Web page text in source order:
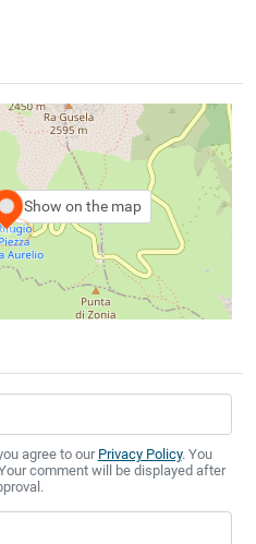
Show on the map
agree to ourPrivacy Policy. You
comment will be displayed after